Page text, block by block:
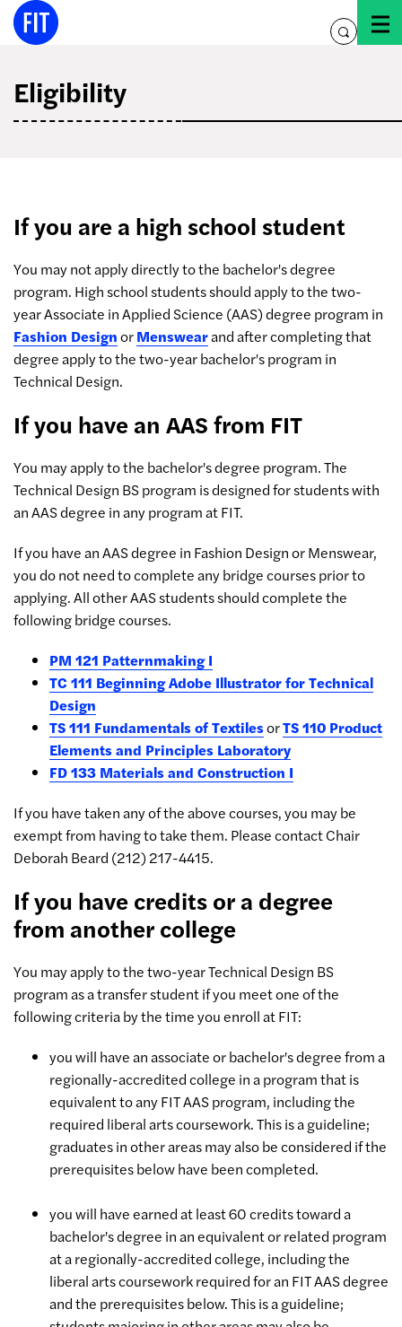
Skip
toggle
Eligibility
If you are a high school student
You may not apply directly to the bachelor's degree
program. High school students should apply to the two-
year Associate in Applied Science (AAS) degree program in
Fashion DesignorMenswearand after completing that
degree apply to the two-year bachelor's program in
Technical Design.
If you have an AAS from FIT
You may apply to the bachelor's degree program. The
Technical Design BS program is designed for students with
an AAS degree in any program at FIT.
If you have an AAS degree in Fashion Design or Menswear,
you do not need to complete any bridge courses prior to
applying. All other AAS students should complete the
following bridge courses.
PM 121 Patternmaking I
TC 111 Beginning Adobe Illustrator for Technical
Design
TS 111 Fundamentals of TextilesorTS 110 Product
Elements and Principles Laboratory
FD 133 Materials and Construction I
If you have taken any of the above courses, you may be
exempt from having to take them. Please contact Chair
Deborah Beard (212) 217-4415.
If you have credits or a degree
from another college
You may apply to the two-year Technical Design BS
program as a transfer student if you meet one of the
following criteria by the time you enroll at FIT:
you will have an associate or bachelor's degree from a
regionally-accredited college in a program that is
equivalent to any FIT AAS program, including the
required liberal arts coursework. This is a guideline;
graduates in other areas may also be considered if the
prerequisites below have been completed.
you will have earned at least 60 credits toward a
bachelor's degree in an equivalent or related program
at a regionally-accredited college, including the
liberal arts coursework required for an FIT AAS degree
and the prerequisites below. This is a guideline;